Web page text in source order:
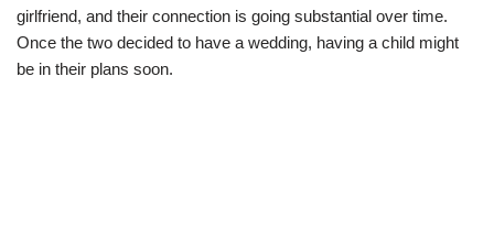
girlfriend, and their connection is going substantial over time.
Once the two decided to have a wedding, having a child might
be in their plans soon.